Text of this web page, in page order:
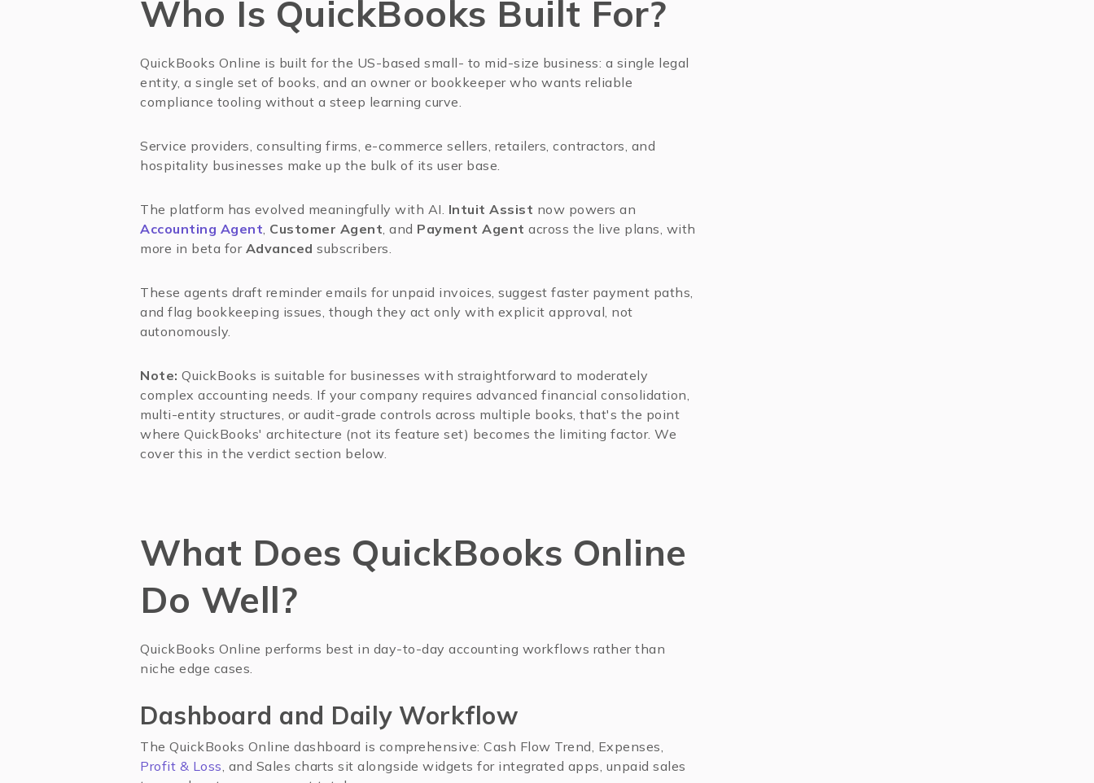
Who Is QuickBooks Built For?
QuickBooks Online is built for the US-based small- to mid-size business: a single legal
entity, a single set of books, and an owner or bookkeeper who wants reliable
compliance tooling without a steep learning curve.
Service providers, consulting firms, e-commerce sellers, retailers, contractors, and
hospitality businesses make up the bulk of its user base.
The platform has evolved meaningfully with AI. Intuit Assist now powers an
Accounting Agent, Customer Agent, and Payment Agent across the live plans, with
more in beta for Advanced subscribers.
These agents draft reminder emails for unpaid invoices, suggest faster payment paths,
and flag bookkeeping issues, though they act only with explicit approval, not
autonomously.
Note: QuickBooks is suitable for businesses with straightforward to moderately
complex accounting needs. If your company requires advanced financial consolidation,
multi-entity structures, or audit-grade controls across multiple books, that's the point
where QuickBooks' architecture (not its feature set) becomes the limiting factor. We
cover this in the verdict section below.
What Does QuickBooks Online
Do Well?
QuickBooks Online performs best in day-to-day accounting workflows rather than
niche edge cases.
Dashboard and Daily Workflow
The QuickBooks Online dashboard is comprehensive: Cash Flow Trend, Expenses,
Profit & Loss, and Sales charts sit alongside widgets for integrated apps, unpaid sales